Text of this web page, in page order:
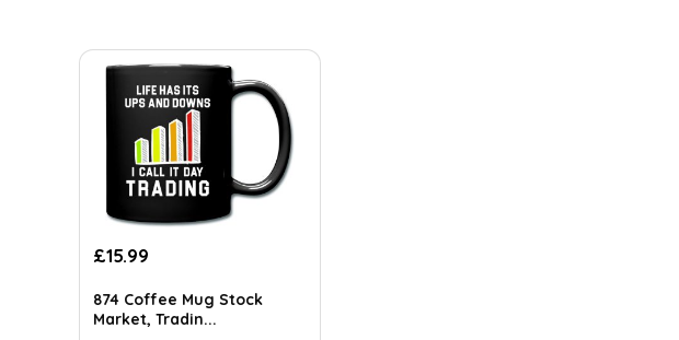
£15.99
874 Coffee Mug Stock
Market, Tradin...